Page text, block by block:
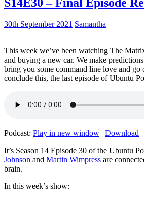
30th September 2021 Samantha
This week we’ve been watching The
and buying a new car. We make
bring you some command line love and go
conclude this, the last episode of Ubuntu
Podcast: Play in new window | Download
It’s Season 14 Episode 30 of the Ubuntu
Johnson and Martin Wimpress are
brain.
In this week’s show: